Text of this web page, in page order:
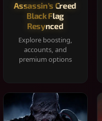
Assassin's Creed
Black Flag
Resynced
Explore boosting,
accounts, and
premium options